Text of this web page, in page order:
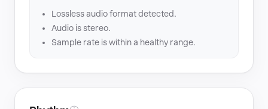
Lossless audio format detected.
Audio is stereo.
Sample rate is within a healthy range.